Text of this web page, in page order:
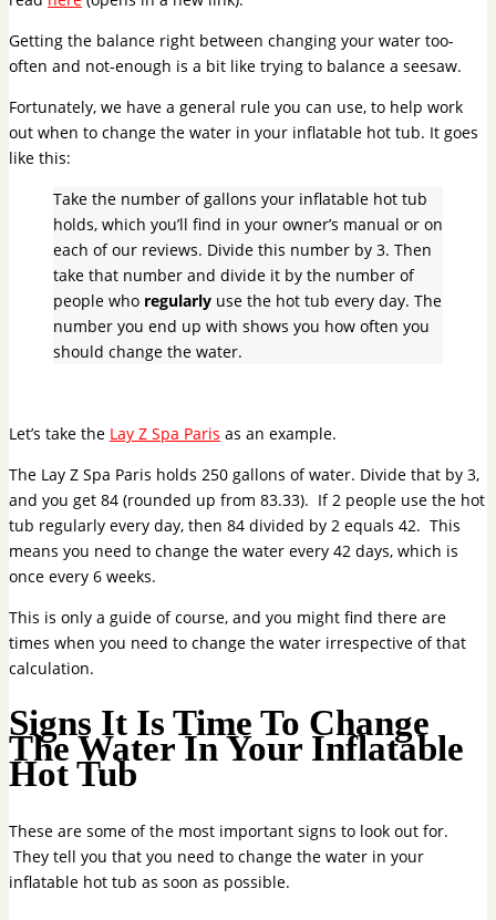
Getting the balance right between changing your water too-
often and not-enough is a bit like trying to balance a seesaw.
Fortunately, we have a general rule you can use, to help work
out when to change the water in your inflatable hot tub. It goes
like this:
Take the number of gallons your inflatable hot tub
holds, which you’ll find in your owner’s manual or on
each of our reviews. Divide this number by 3. Then
take that number and divide it by the number of
people who regularly use the hot tub every day. The
number you end up with shows you how often you
should change the water.
Let’s take the Lay Z Spa Paris as an example.
The Lay Z Spa Paris holds 250 gallons of water. Divide that by 3,
and you get 84 (rounded up from 83.33). If 2 people use the hot
tub regularly every day, then 84 divided by 2 equals 42. This
means you need to change the water every 42 days, which is
once every 6 weeks.
This is only a guide of course, and you might find there are
times when you need to change the water irrespective of that
calculation.
Signs It Is Time To Change
The Water In Your Inflatable
Hot Tub
These are some of the most important signs to look out for.
They tell you that you need to change the water in your
inflatable hot tub as soon as possible.